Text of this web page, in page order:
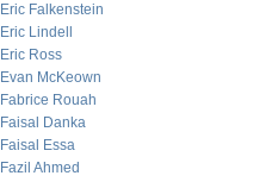
Eric Falkenstein
Eric Lindell
Eric Ross
Evan McKeown
Fabrice Rouah
Faisal Danka
Faisal Essa
Fazil Ahmed